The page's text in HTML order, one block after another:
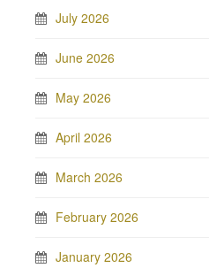
July 2026
June 2026
May 2026
April 2026
March 2026
February 2026
January 2026